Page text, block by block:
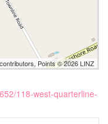
contributors, Points © 2026 LINZ
118-west-quarterline-